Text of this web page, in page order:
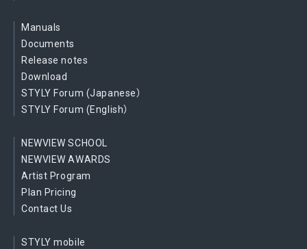
Manuals
Documents
Release notes
Download
STYLY Forum (Japanese）
STYLY Forum (English）
NEWVIEW SCHOOL
NEWVIEW AWARDS
Artist Program
Plan Pricing
Contact Us
STYLY mobile